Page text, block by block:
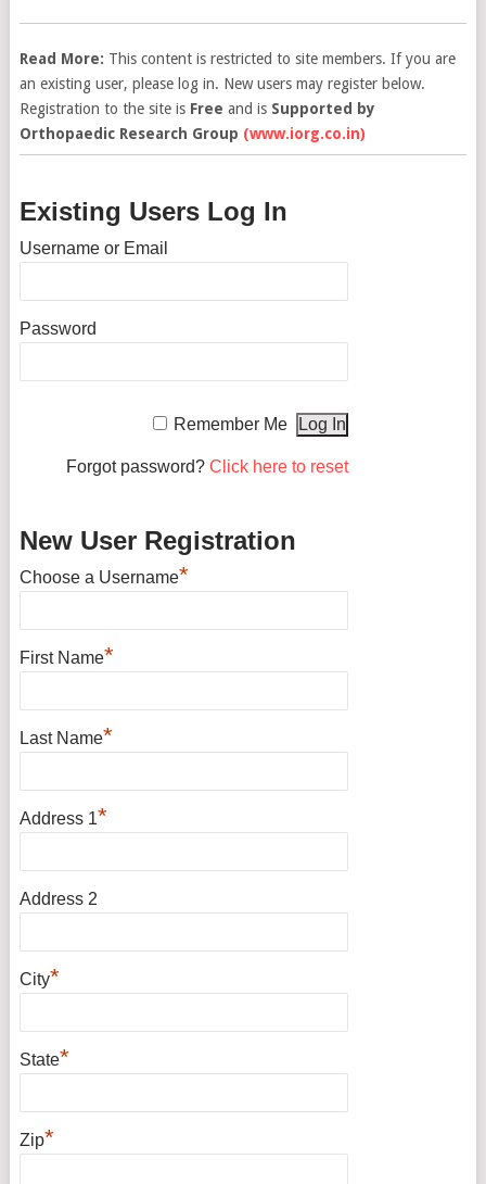
Read More: This content is restricted to site members. If you are
an existing user, please log in. New users may register below.
Registration to the site is Free and is Supported by
Orthopaedic Research Group (www.iorg.co.in)
Existing Users Log In
Username or Email
Password
Remember Me
Forgot password? Click here to reset
New User Registration
Choose a Username*
First Name*
Last Name*
Address 1*
Address 2
City*
State*
Zip*